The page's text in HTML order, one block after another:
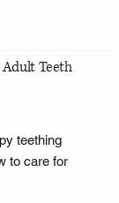
Teeth
teething
to care for